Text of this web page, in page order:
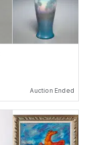
Auction Ended